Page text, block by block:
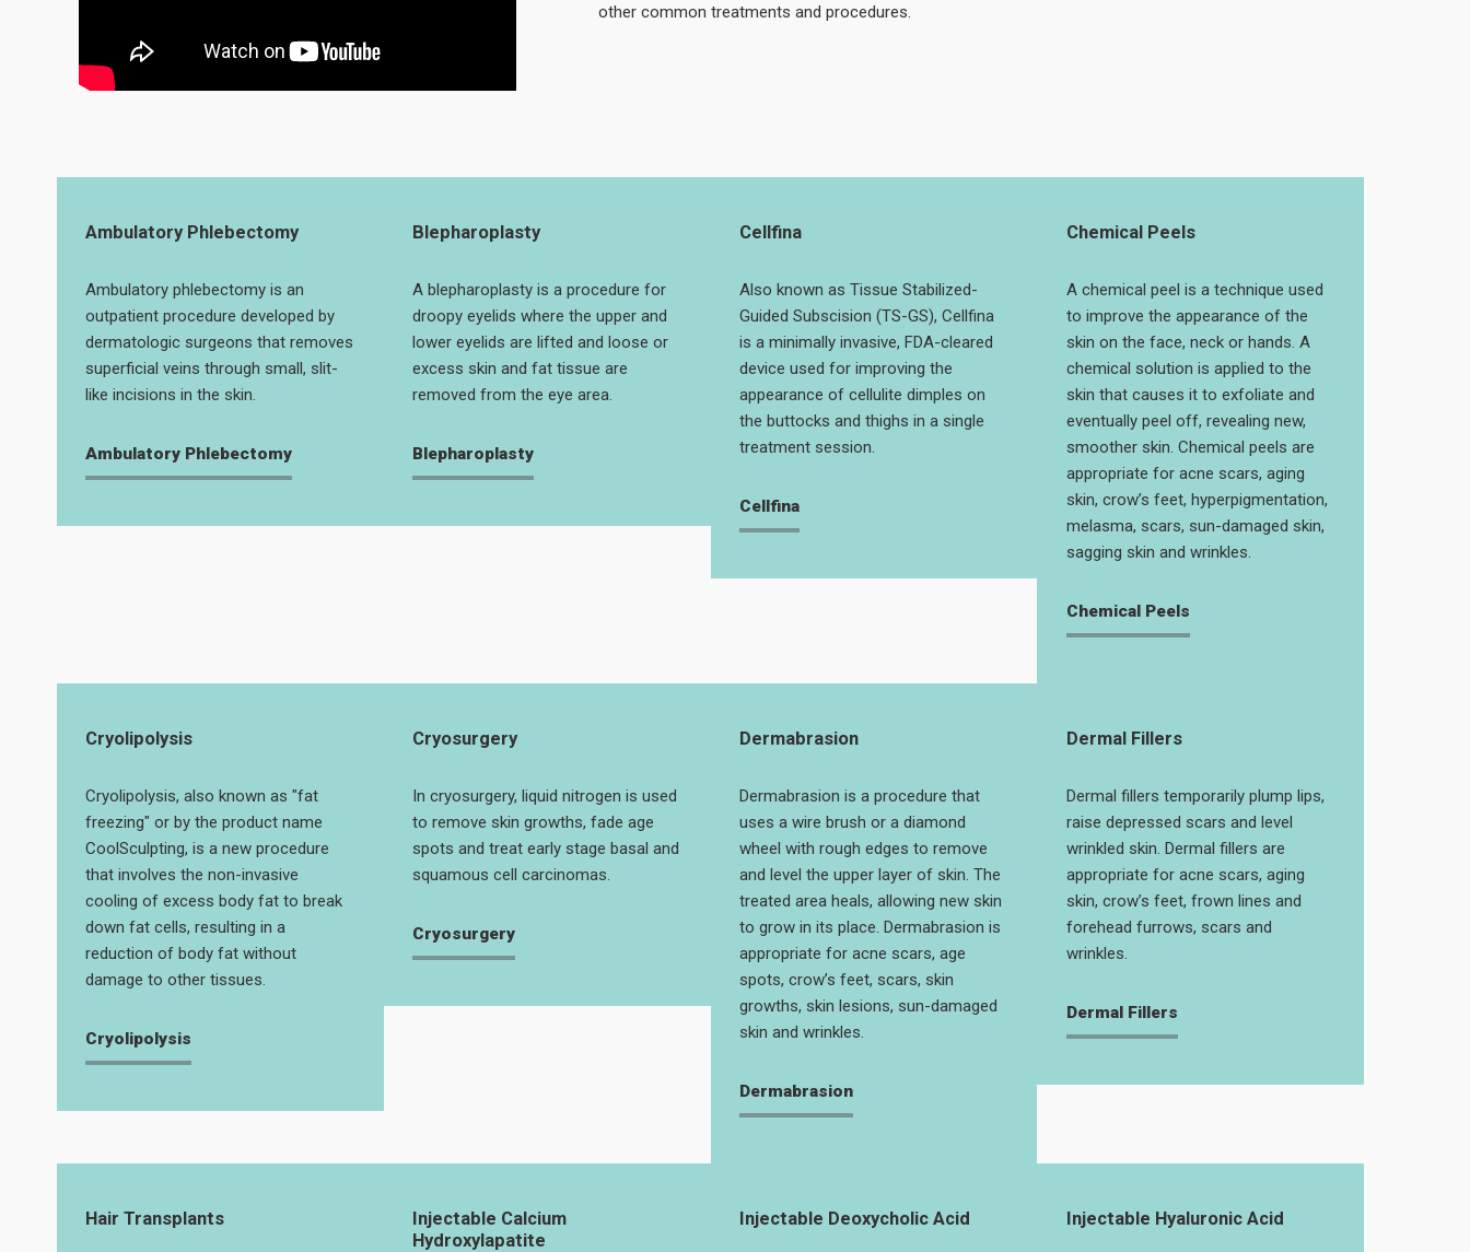
other common treatments and procedures.
Ambulatory Phlebectomy
Ambulatory phlebectomy is an
outpatient procedure developed by
dermatologic surgeons that removes
superficial veins through small, slit-
like incisions in the skin.
Ambulatory Phlebectomy
Blepharoplasty
A blepharoplasty is a procedure for
droopy eyelids where the upper and
lower eyelids are lifted and loose or
excess skin and fat tissue are
removed from the eye area.
Blepharoplasty
Cellfina
Also known as Tissue Stabilized-
Guided Subscision (TS-GS), Cellfina
is a minimally invasive, FDA-cleared
device used for improving the
appearance of cellulite dimples on
the buttocks and thighs in a single
treatment session.
Cellfina
Chemical Peels
A chemical peel is a technique used
to improve the appearance of the
skin on the face, neck or hands. A
chemical solution is applied to the
skin that causes it to exfoliate and
eventually peel off, revealing new,
smoother skin. Chemical peels are
appropriate for acne scars, aging
skin, crow’s feet, hyperpigmentation,
melasma, scars, sun-damaged skin,
sagging skin and wrinkles.
Chemical Peels
Cryolipolysis
Cryolipolysis, also known as "fat
freezing" or by the product name
CoolSculpting, is a new procedure
that involves the non-invasive
cooling of excess body fat to break
down fat cells, resulting in a
reduction of body fat without
damage to other tissues.
Cryolipolysis
Cryosurgery
In cryosurgery, liquid nitrogen is used
to remove skin growths, fade age
spots and treat early stage basal and
squamous cell carcinomas.
Cryosurgery
Dermabrasion
Dermabrasion is a procedure that
uses a wire brush or a diamond
wheel with rough edges to remove
and level the upper layer of skin. The
treated area heals, allowing new skin
to grow in its place. Dermabrasion is
appropriate for acne scars, age
spots, crow’s feet, scars, skin
growths, skin lesions, sun-damaged
skin and wrinkles.
Dermabrasion
Dermal Fillers
Dermal fillers temporarily plump lips,
raise depressed scars and level
wrinkled skin. Dermal fillers are
appropriate for acne scars, aging
skin, crow’s feet, frown lines and
forehead furrows, scars and
wrinkles.
Dermal Fillers
Hair Transplants
Injectable Calcium
Hydroxylapatite
Injectable Deoxycholic Acid Injectable Hyaluronic Acid